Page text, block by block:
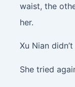
waist, the
her.
Xu Nian
She tried